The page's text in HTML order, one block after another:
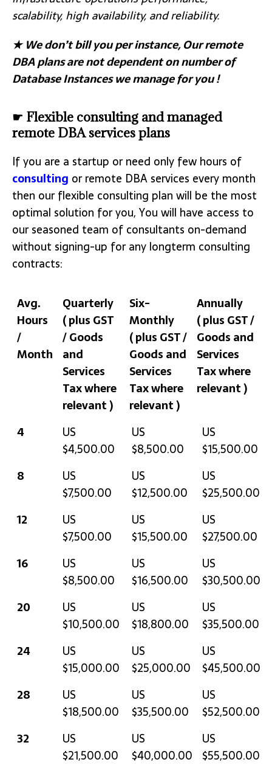
scalability, high availability, and reliability.
★ We don’t bill you per instance, Our remote
DBA plans are not dependent on number of
Database Instances we manage for you !
☛ Flexible consulting and managed
remote DBA services plans
If you are a startup or need only few hours of
consulting or remote DBA services every month
then our flexible consulting plan will be the most
optimal solution for you, You will have access to
our seasoned team of consultants on-demand
without signing-up for any longterm consulting
contracts:
Avg.
Hours
/
Month
Quarterly
( plus GST
/ Goods
and
Services
Tax where
relevant )
Six-
Monthly
( plus GST /
Goods and
Services
Tax where
relevant )
Annually
( plus GST /
Goods and
Services
Tax where
relevant )
Avg.
Month
Quarterly
( plus GST /
Services
Tax where
relevant )
Six-
Monthly
Goods and
Services
Tax where
relevant )
Annually
( plus GST /
Services
Tax where
relevant )
4
US
$4,500.00
US
$8,500.00
US
$15,500.00
8
US
$7,500.00
US
$12,500.00
US
$25,500.00
12
US
$7,500.00
US
$15,500.00
US
$27,500.00
16
US
$8,500.00
US
$16,500.00
US
$30,500.00
20
US
$10,500.00
US
$18,800.00
US
$35,500.00
24
US
$15,000.00
US
$25,000.00
US
$45,500.00
28
US
$18,500.00
US
$35,500.00
US
$52,500.00
32
US
$21,500.00
US
$40,000.00
US
$55,500.00